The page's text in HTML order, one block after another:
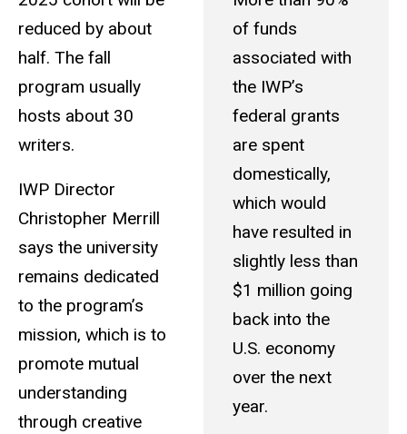
of funds
associated with
the IWP’s
federal grants
are spent
domestically,
which would
have resulted in
slightly less than
$1 million going
back into the
U.S. economy
over the next
year.
reduced by about
half. The fall
program usually
hosts about 30
writers.
IWP Director
Christopher Merrill
says the university
remains dedicated
to the program’s
mission, which is to
promote mutual
understanding
through creative